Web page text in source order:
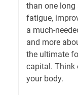
than one long
fatigue,
a much-
and more
the ultimate
capital. Think
your body.